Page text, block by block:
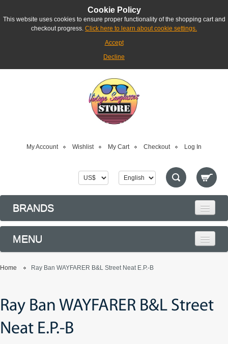
Cookie Policy
This website uses cookies to ensure proper functionality of the shopping cart and
checkout progress. Click here to learn about cookie settings.
Accept
Decline
My Account Wishlist My Cart Checkout Log In
BRANDS
MENU
Home Ray Ban WAYFARER B&L Street Neat E.P.-B
Ray Ban WAYFARER B&L Street
Neat E.P.-B